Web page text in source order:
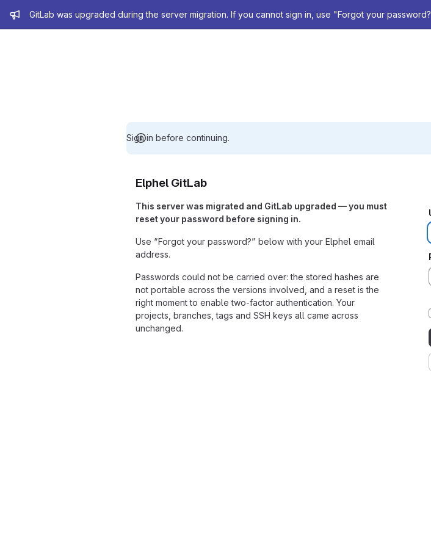
Admin message
GitLab was upgraded during the server migration. If you cannot sign in, use "Forgot your
Sign in before continuing.
Elphel GitLab
This server was migrated and GitLab upgraded — you must
reset your password before signing in.
Use “Forgot your password?” below with your Elphel email
address.
Passwords could not be carried over: the stored hashes are
not portable across the versions involved, and a reset is the
right moment to enable two-factor authentication. Your
projects, branches, tags and SSH keys all came across
unchanged.